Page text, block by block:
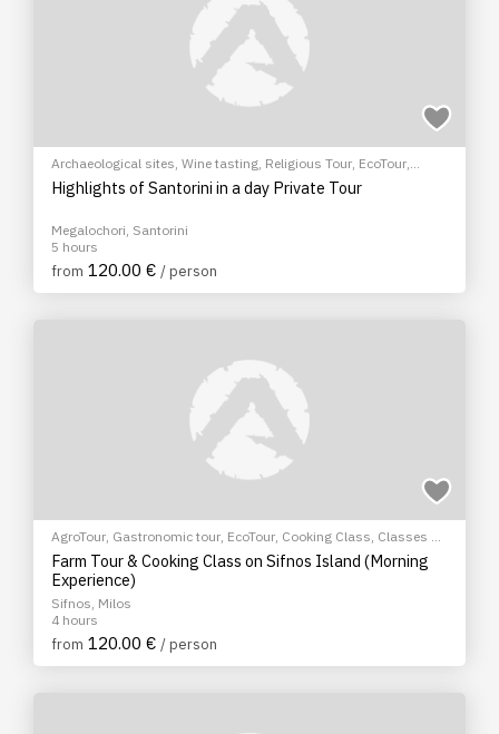
Archaeological sites, Wine tasting, Religious Tour, EcoTour,
Sightseeing tour, Cultural Tours
Highlights of Santorini in a day Private Tour
Megalochori, Santorini
5 hours
from 120.00 € / person
AgroTour, Gastronomic tour, EcoTour, Cooking Class, Classes &
Workshops
Farm Tour & Cooking Class on Sifnos Island (Morning
Experience)
Sifnos, Milos
4 hours
from 120.00 € / person